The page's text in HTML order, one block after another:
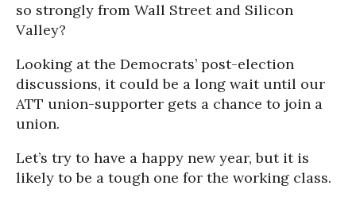
so strongly from Wall Street and Silicon
Valley?
Looking at the Democrats’ post-election
discussions, it could be a long wait until our
ATT union-supporter gets a chance to join a
union.
Let’s try to have a happy new year, but it is
likely to be a tough one for the working class.